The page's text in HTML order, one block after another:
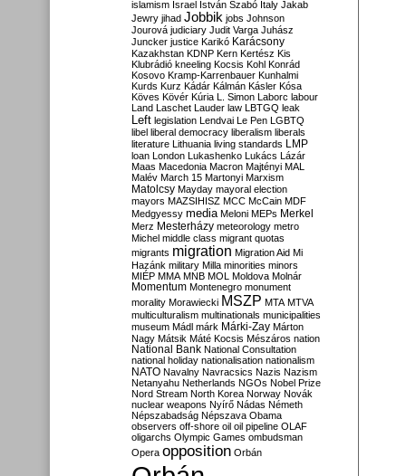
islamism Israel István Szabó Italy Jakab
Jewry jihad Jobbik jobs Johnson
Jourová judiciary Judit Varga Juhász
Juncker justice Karikó Karácsony
Kazakhstan KDNP Kern Kertész Kis
Klubrádió kneeling Kocsis Kohl Konrád
Kosovo Kramp-Karrenbauer Kunhalmi
Kurds Kurz Kádár Kálmán Kásler Kósa
Köves Kövér Kúria L. Simon Laborc labour
Land Laschet Lauder law LBTGQ leak
Left legislation Lendvai Le Pen LGBTQ
libel liberal democracy liberalism liberals
literature Lithuania living standards LMP
loan London Lukashenko Lukács Lázár
Maas Macedonia Macron Majtényi MAL
Malév March 15 Martonyi Marxism
Matolcsy Mayday mayoral election
mayors MAZSIHISZ MCC McCain MDF
Medgyessy media Meloni MEPs Merkel
Merz Mesterházy meteorology metro
Michel middle class migrant quotas
migrants migration Migration Aid Mi
Hazánk military Milla minorities minors
MIÉP MMA MNB MOL Moldova Molnár
Momentum Montenegro monument
morality Morawiecki MSZP MTA MTVA
multiculturalism multinationals municipalities
museum Mádl márk Márki-Zay Márton
Nagy Mátsik Máté Kocsis Mészáros nation
National Bank National Consultation
national holiday nationalisation nationalism
NATO Navalny Navracsics Nazis Nazism
Netanyahu Netherlands NGOs Nobel Prize
Nord Stream North Korea Norway Novák
nuclear weapons Nyírő Nádas Németh
Népszabadság Népszava Obama
observers off-shore oil oil pipeline OLAF
oligarchs Olympic Games ombudsman
Opera opposition Orbán